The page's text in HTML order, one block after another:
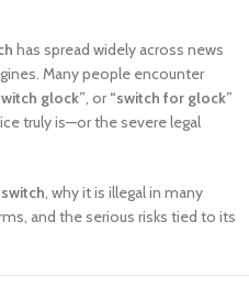
has spread widely across news
Many people encounter
glock”, or“switch for glock”
truly is—or the severe legal
, why it is illegal in many
and the serious risks tied to its